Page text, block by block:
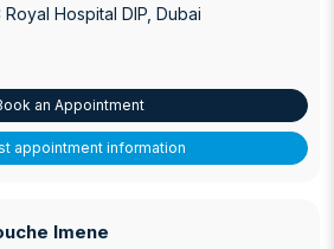
Royal Hospital DIP , Dubai
an Appointment
appointment information
Imene
Imene